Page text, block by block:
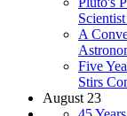
A
Five
Stirs
August 23